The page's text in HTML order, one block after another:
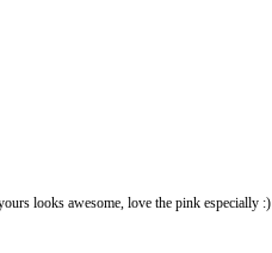
looks awesome, love the pink especially :)